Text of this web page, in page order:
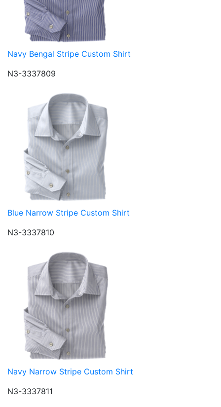
Navy Bengal Stripe Custom Shirt
N3-3337809
Blue Narrow Stripe Custom Shirt
N3-3337810
Navy Narrow Stripe Custom Shirt
N3-3337811